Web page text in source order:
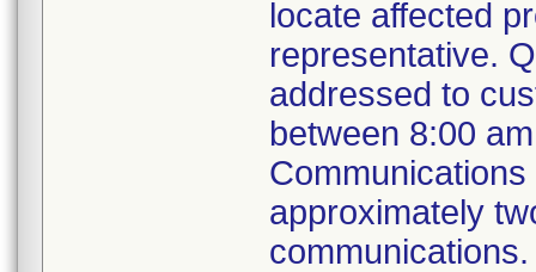
locate affected
representative.
addressed to
between 8:00
approximately
communications.